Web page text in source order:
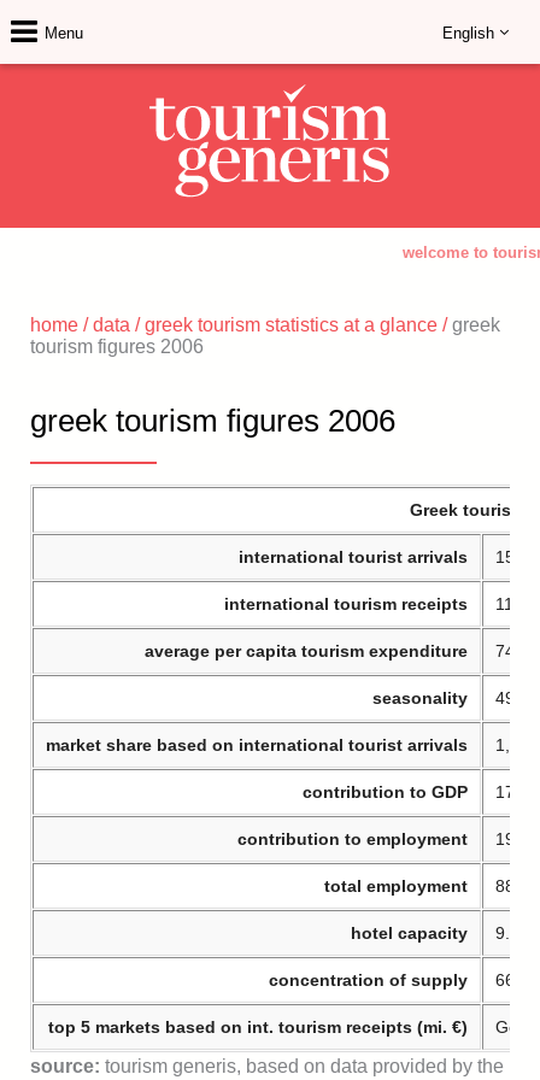
welcome to
Menu English
home /data /greek tourism statistics at a glance /greek
tourism figures 2006
greek tourism figures 2006
Greek tourism
international tourist arrivals
international tourism receipts
average per capita tourism expenditure 746 €
seasonality 49%
market share based on international tourist arrivals 1,8%
contribution to GDP
contribution to employment
total employment
hotel capacity
concentration of supply 66%
top 5 markets based on int. tourism receipts (mi. €)
source: tourism generis, based on data provided by the